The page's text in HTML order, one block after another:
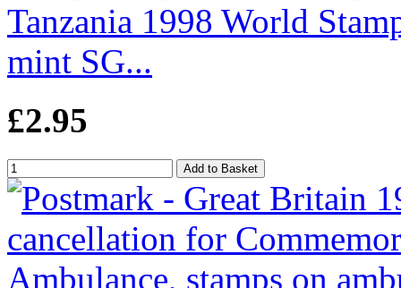
Tanzania 1998 World
mint SG...
£2.95